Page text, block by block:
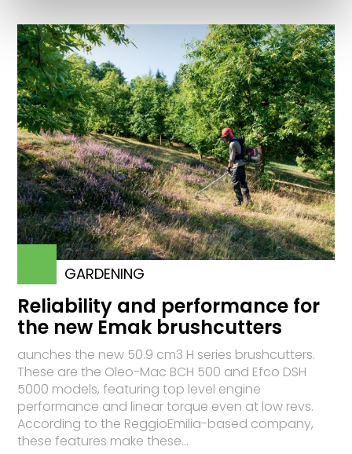
GARDENING
Reliability and performance for
the new Emak brushcutters
aunches the new 50.9 cm3 H series brushcutters.
These are the Oleo-Mac BCH 500 and Efco DSH
5000 models, featuring top level engine
performance and linear torque even at low revs.
According to the ReggioEmilia-based company,
these features make these...